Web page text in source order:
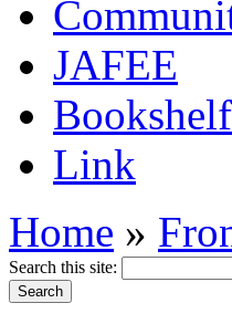
JAFEE
Bookshelf
Link
Home »
Search this site: